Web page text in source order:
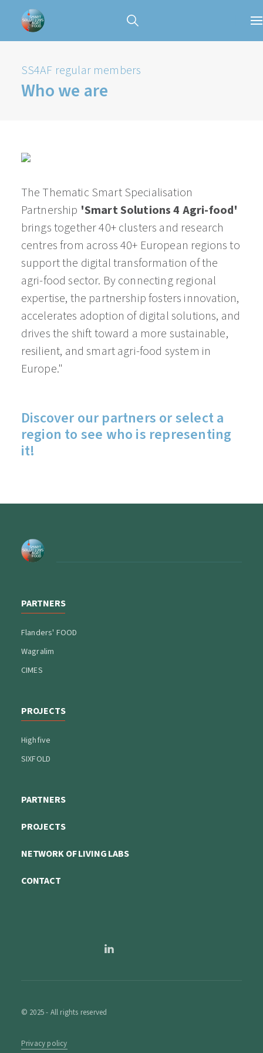
SS4AF regular members
Who we are
The Thematic Smart Specialisation
Partnership 'Smart Solutions 4 Agri-food'
brings together 40+ clusters and research
centres from across 40+ European regions to
support the digital transformation of the
agri-food sector. By connecting regional
expertise, the partnership fosters innovation,
accelerates adoption of digital solutions, and
drives the shift toward a more sustainable,
resilient, and smart agri-food system in
Europe."
Discover our partners or select a
region to see who is representing
it!
PARTNERS
Flanders' FOOD
Wagralim
CIMES
PROJECTS
Highfive
SIXFOLD
PARTNERS
PROJECTS
NETWORK OF LIVING LABS
CONTACT
© 2025 - All rights reserved
Privacy policy